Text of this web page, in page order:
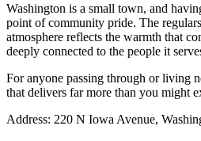
Washington is a small town, and
point of community pride. The
atmosphere reflects the warmth that
deeply connected to the people it
For anyone passing through or living
that delivers far more than you might
Address: 220 N Iowa Avenue,